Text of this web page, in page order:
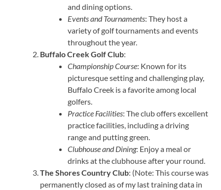
and dining options.
Events and Tournaments: They host a
variety of golf tournaments and events
throughout the year.
Buffalo Creek Golf Club:
Championship Course: Known for its
picturesque setting and challenging play,
Buffalo Creek is a favorite among local
golfers.
Practice Facilities: The club offers excellent
practice facilities, including a driving
range and putting green.
Clubhouse and Dining: Enjoy a meal or
drinks at the clubhouse after your round.
The Shores Country Club: (Note: This course was
permanently closed as of my last training data in